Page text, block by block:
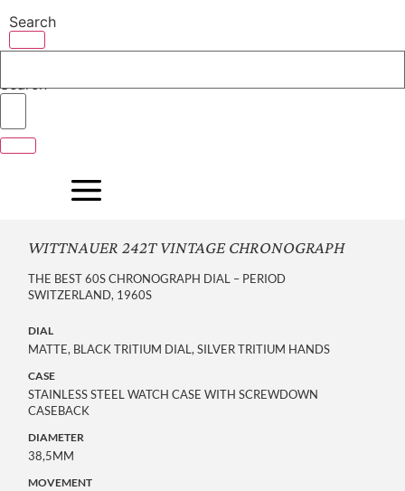
to
content
Search
Search
WITTNAUER 242T VINTAGE CHRONOGRAPH
THE BEST 60S CHRONOGRAPH DIAL – PERIOD
SWITZERLAND, 1960S
DIAL
MATTE, BLACK TRITIUM DIAL, SILVER TRITIUM HANDS
CASE
STAINLESS STEEL WATCH CASE WITH SCREWDOWN
CASEBACK
DIAMETER
38,5MM
MOVEMENT